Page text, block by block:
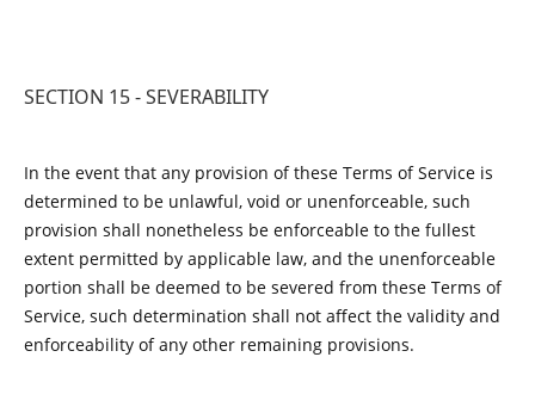
SECTION 15 - SEVERABILITY
In the event that any provision of these Terms of Service is
determined to be unlawful, void or unenforceable, such
provision shall nonetheless be enforceable to the fullest
extent permitted by applicable law, and the unenforceable
portion shall be deemed to be severed from these Terms of
Service, such determination shall not affect the validity and
enforceability of any other remaining provisions.